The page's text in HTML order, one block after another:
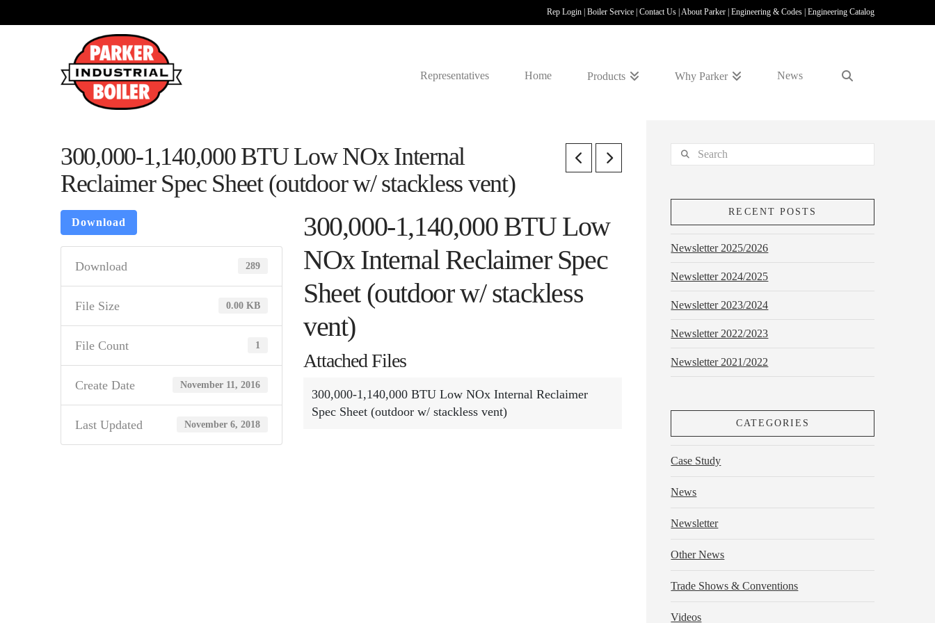
Rep Login Boiler Service Contact Us About Parker Engineering & Codes Engineering Catalog
Representatives Home Products Why Parker News
300,000-1,140,000 BTU Low NOx Internal
Reclaimer Spec Sheet (outdoor w/ stackless vent)
Download
Download 289
File Size 0.00 KB
File Count 1
Create Date November 11, 2016
Last Updated November 6, 2018
300,000-1,140,000 BTU Low
NOx Internal Reclaimer Spec
Sheet (outdoor w/ stackless
vent)
Attached Files
300,000-1,140,000 BTU Low NOx Internal Reclaimer
Spec Sheet (outdoor w/ stackless vent)
Search
RECENT POSTS
Newsletter 2025/2026
Newsletter 2024/2025
Newsletter 2023/2024
Newsletter 2022/2023
Newsletter 2021/2022
CATEGORIES
Case Study
News
Newsletter
Other News
Trade Shows & Conventions
Videos